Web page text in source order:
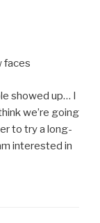
showed up… I
we’re going
to try a long-
interested in